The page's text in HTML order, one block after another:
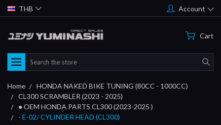
THB Account
Cart
Search
Home
HONDA NAKED BIKE TUNING (80CC - 1000CC)
CL300 SCRAMBLER (2023 - 2025)
● OEM HONDA PARTS CL300 (2023-2025 )
- E-02/ CYLINDER HEAD (CL300)